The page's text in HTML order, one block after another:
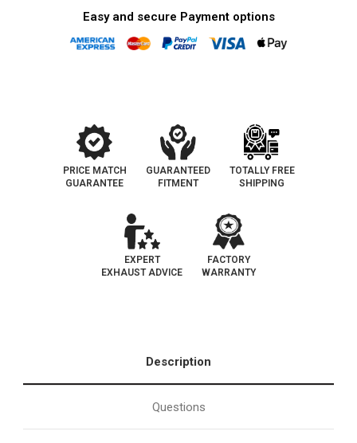
Performance
System
Performance
Exhaust
System
Easy and secure Payment options
PRICE MATCH
GUARANTEE
GUARANTEED
FITMENT
TOTALLY FREE
SHIPPING
EXPERT
EXHAUST ADVICE
FACTORY
WARRANTY
Description
Questions